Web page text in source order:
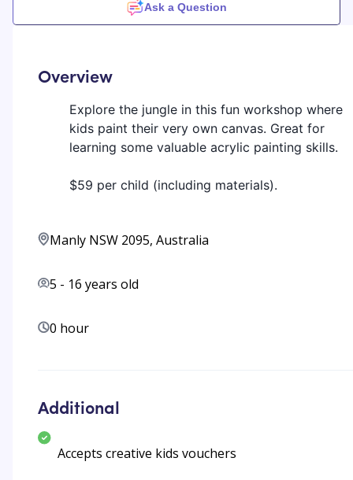
Ask a Question
Overview
Explore the jungle in this fun workshop where
kids paint their very own canvas. Great for
learning some valuable acrylic painting skills.
$59 per child (including materials).
Manly NSW 2095, Australia
5 - 16 years old
0 hour
Additional
Accepts creative kids vouchers